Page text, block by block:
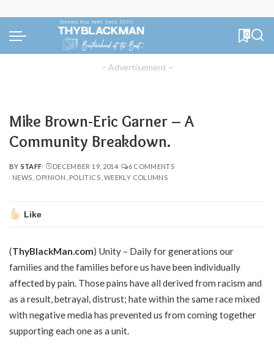
0
– Advertisement –
Mike Brown-Eric Garner – A
Community Breakdown.
POSTED
BY
BY STAFF DECEMBER 19, 2014
6 COMMENTS
NEWS OPINION POLITICS WEEKLY COLUMNS
Like
(ThyBlackMan.com) Unity – Daily for generations our
families and the families before us have been individually
affected by pain. Those pains have all derived from racism and
as a result, betrayal, distrust; hate within the same race mixed
with negative media has prevented us from coming together
supporting each one as a unit.